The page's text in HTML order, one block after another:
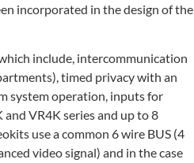
incorporated in the design of the
include, intercommunication
timed privacy with an
system operation, inputs for
VR4K series and up to 8
use a common 6 wire BUS (4
video signal) and in the case